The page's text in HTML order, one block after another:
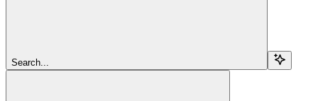
Search...